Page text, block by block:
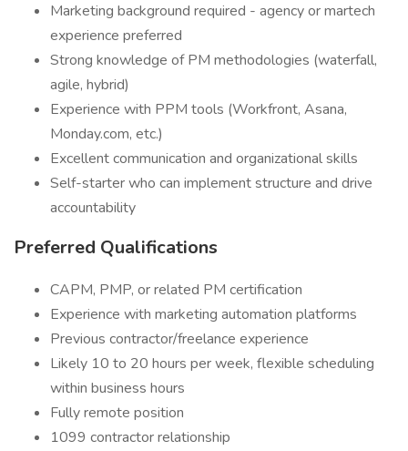
Marketing background required - agency or martech
experience preferred
Strong knowledge of PM methodologies (waterfall,
agile, hybrid)
Experience with PPM tools (Workfront, Asana,
Monday.com, etc.)
Excellent communication and organizational skills
Self-starter who can implement structure and drive
accountability
Preferred Qualifications
CAPM, PMP, or related PM certification
Experience with marketing automation platforms
Previous contractor/freelance experience
Likely 10 to 20 hours per week, flexible scheduling
within business hours
Fully remote position
1099 contractor relationship